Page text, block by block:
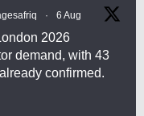
· 6 Aug
2026
demand, with 43
confirmed.